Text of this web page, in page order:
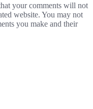
your comments will not
website. You may not
you make and their